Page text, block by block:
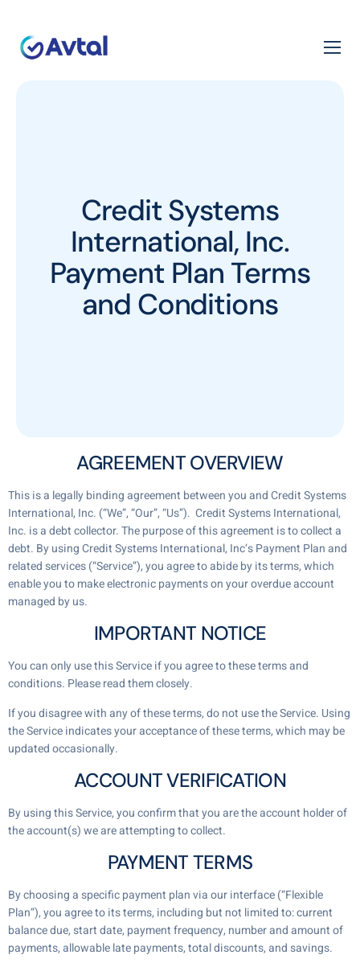
Credit Systems
International, Inc.
Payment Plan Terms
and Conditions
AGREEMENT OVERVIEW
This is a legally binding agreement between you and Credit Systems
International, Inc. (“We”, “Our”, “Us”). Credit Systems International,
Inc. is a debt collector. The purpose of this agreement is to collect a
debt. By using Credit Systems International, Inc‘s Payment Plan and
related services (“Service”), you agree to abide by its terms, which
enable you to make electronic payments on your overdue account
managed by us.
IMPORTANT NOTICE
You can only use this Service if you agree to these terms and
conditions. Please read them closely.
If you disagree with any of these terms, do not use the Service. Using
the Service indicates your acceptance of these terms, which may be
updated occasionally.
ACCOUNT VERIFICATION
By using this Service, you confirm that you are the account holder of
the account(s) we are attempting to collect.
PAYMENT TERMS
By choosing a specific payment plan via our interface (“Flexible
Plan”), you agree to its terms, including but not limited to: current
balance due, start date, payment frequency, number and amount of
payments, allowable late payments, total discounts, and savings.